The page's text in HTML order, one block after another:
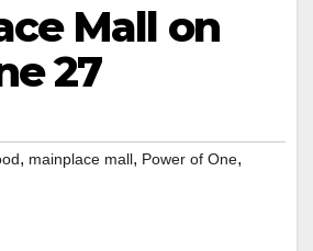
Mall on
27
, mainplace mall, Power of One,